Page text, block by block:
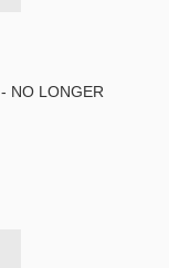
NO LONGER